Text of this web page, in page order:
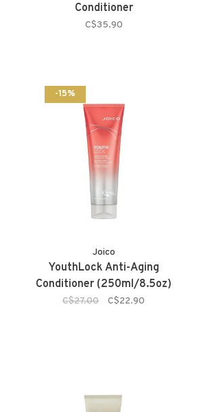
Conditioner
C$35.90
-15%
Joico
YouthLock Anti-Aging
Conditioner (250ml/8.5oz)
C$27.00 C$22.90